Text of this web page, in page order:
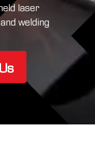
laser
welding